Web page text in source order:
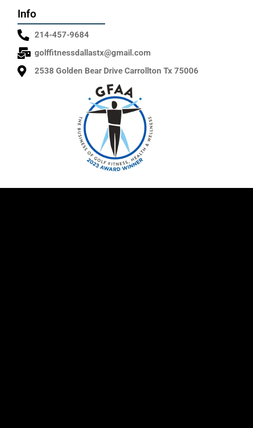
Info
214-457-9684
golffitnessdallastx@gmail.com
2538 Golden Bear Drive Carrollton Tx 75006